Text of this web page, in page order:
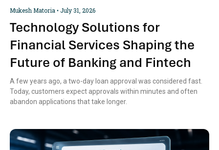
Technology Solutions for
Financial Services Shaping the
Future of Banking and Fintech
Mukesh Matoria July 31, 2026
A few years ago, a two-day loan approval was considered fast.
Today, customers expect approvals within minutes and often
abandon applications that take longer.